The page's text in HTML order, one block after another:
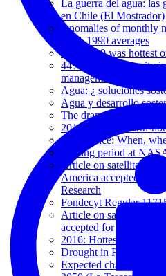
La guerra del agua: las
en Chile (El Mostrador)
Anomalies of monthly
1961-1990 averages
June 2019 was hottest
44% of water scarcity
management (La
Agua: ¿ soluciones
Agua y desarrollo
The dramatic
2018 was the fourth-
Conference: When,
Visiting period at
Article on satellite-
America accepted for
Research
Fondecyt Regular
Article on satellite-
accepted for
2016: Hottest Year on
Drought in Puyehue
Expected changes in